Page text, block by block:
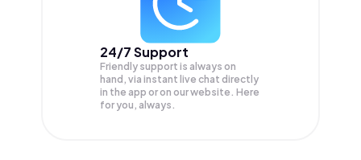
24/7 Support
Friendly support is always on
hand, via instant live chat directly
in the app or on our website. Here
for you, always.